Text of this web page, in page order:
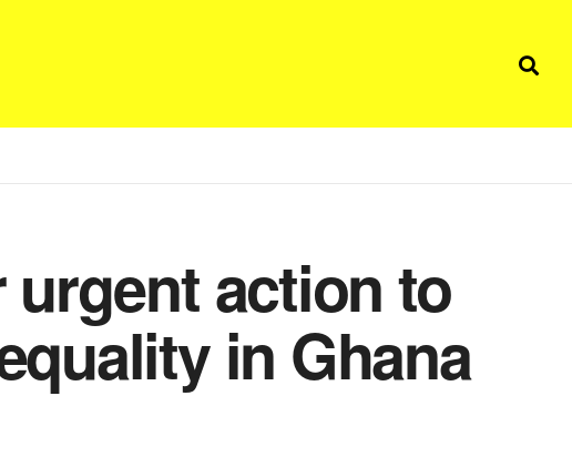
urgent action to
in Ghana